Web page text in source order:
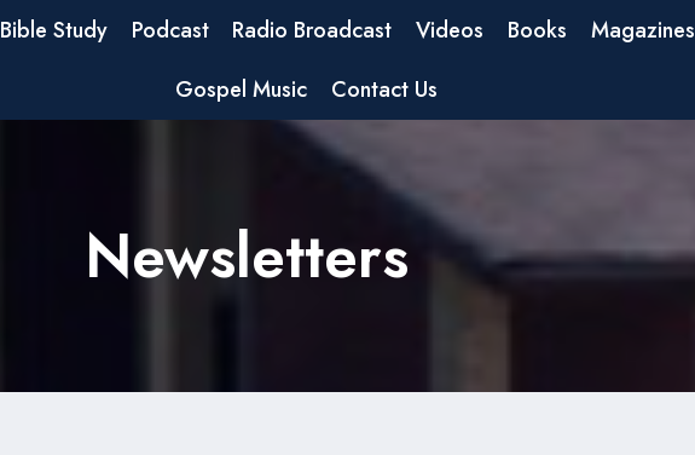
Bible Study Podcast Radio Broadcast Videos Books
Magazines
Gospel Music
Contact Us
Newsletters